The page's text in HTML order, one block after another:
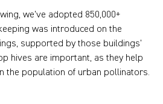
we’ve adopted 850,000+
was introduced on the
supported by those buildings’
hives are important, as they help
the population of urban pollinators.